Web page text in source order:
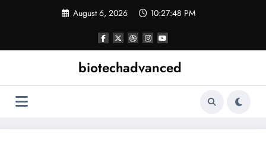
August 6, 2026 10:27:49 PM
biotechadvanced